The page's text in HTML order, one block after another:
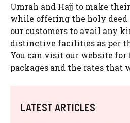
Umrah and Hajj to make
while offering the holy
our customers to avail any
distinctive facilities as per
You can visit our website
packages and the rates that
LATEST ARTICLES